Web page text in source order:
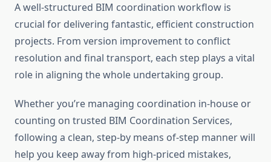
A well-structured BIM coordination workflow is
crucial for delivering fantastic, efficient construction
projects. From version improvement to conflict
resolution and final transport, each step plays a vital
role in aligning the whole undertaking group.
Whether you’re managing coordination in-house or
counting on trusted BIM Coordination Services,
following a clean, step-by means of-step manner will
help you keep away from high-priced mistakes,